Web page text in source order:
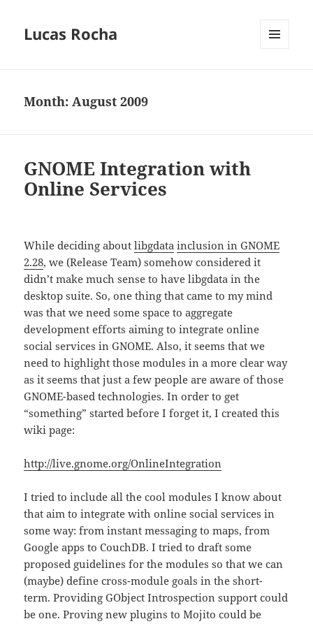
Lucas Rocha
Month:August 2009
GNOME Integration with
Online Services
While deciding aboutlibgdata inclusion in GNOME
2.28, we (Release Team) somehow considered it
didn’t make much sense to have libgdata in the
desktop suite. So, one thing that came to my mind
was that we need some space to aggregate
development efforts aiming to integrate online
social services in GNOME. Also, it seems that we
need to highlight those modules in a more clear way
as it seems that just a few people are aware of those
GNOME-based technologies. In order to get
“something” started before I forget it, I created this
wiki page:
http://live.gnome.org/OnlineIntegration
I tried to include all the cool modules I know about
that aim to integrate with online social services in
some way: from instant messaging to maps, from
Google apps to CouchDB. I tried to draft some
proposed guidelines for the modules so that we can
(maybe) define cross-module goals in the short-
term. Providing GObject Introspection support could
be one. Proving new plugins to Mojito could be